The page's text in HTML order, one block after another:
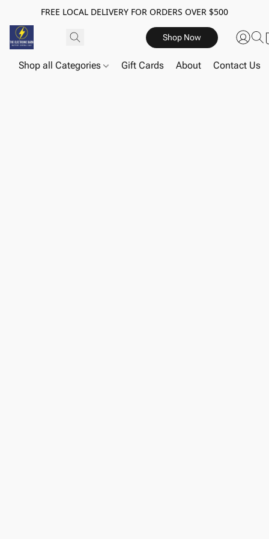
FREE LOCAL DELIVERY FOR ORDERS OVER $500
Shop Now
Shop all Categories Gift Cards About Contact Us